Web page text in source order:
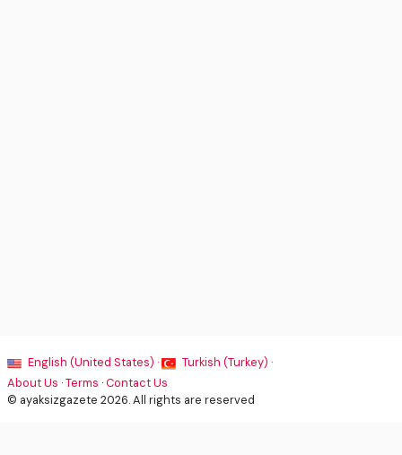
English (United States) ·
Turkish (Turkey) ·
About Us ·Terms ·Contact Us
© ayaksizgazete 2026. All rights are reserved